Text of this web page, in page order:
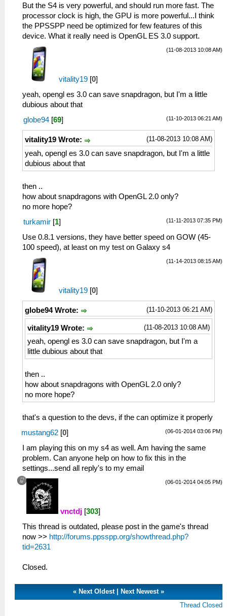
<group title="Memory" subtitle="1821 MB">
<entry name="System RAM">1821 MB</entry>
<entry name="JVM Max Memory">128
MB</entry>
<entry name="Internal Storage">718
MB</entry>
<entry name="External Storage">618 MB
(Emulated)</entry>
<group title="Back Camera" subtitle="12,8
megapixel">
<entry name="Ae Bracket Hdr">Off</entry>
HDR, AE Bracket</entry>
<entry name="Anti Shake">0</entry>
<entry name="Antibanding">Off</entry>
<entry name="Antibanding Values">Off,
<entry name="Auto Exposure
Lock">False</entry>
<entry name="Auto Exposure Lock
Supported">True</entry>
<entry name="Auto Whitebalance
Lock">False</entry>
<entry name="Auto Whitebalance Lock
Supported">True</entry>
<entry name="Cam_mode">0</entry>
<entry name="Camera Mode">1</entry>
<entry name="Camera Mode Values">0,
1</entry>
<entry name="Capture Burst Captures
Values">2</entry>
<entry name="Capture Burst Exposures">
</entry>
<entry name="Capture Burst Exposures
Values">12, 11, 10, 9, 8, 7, 6, 5, 4, 3,
2, 1, 0, 1, 2, 3, 4, 5, 6, 7, 8, 9, 10,
11, 12</entry>
<entry name="Capture Burst
Interval">1</entry>
Max">10</entry>
<entry name="Capture Burst Interval
<entry name="Capture Burst Interval
Supported">True</entry>
<entry name="Capture Burst
Retroactive">0</entry>
<entry name="Capture Burst Retroactive
Max">2</entry>
<entry name="Contextualtag
Cityid">0</entry>
<entry name="Contrast">5</entry>
<entry name="Denoise">Denoise Off</entry>
Denoise On</entry>
name="Display_mode">Landscape</entry>
<entry name="Dual_mode">0</entry>
But the S4 is very powerful, and should run more fast. The
processor clock is high, the GPU is more powerful...I think
the PPSSPP need be optimized for few features of this
device. What it really need is OpenGL ES 3.0 support.
(11-08-2013 10:08 AM)
vitality19 [0]
yeah, opengl es 3.0 can save snapdragon, but I'm a little
dubious about that
(11-10-2013 06:21 AM)
globe94 [69]
(11-08-2013 10:08 AM)
vitality19 Wrote:
yeah, opengl es 3.0 can save snapdragon, but I'm a little
dubious about that
then ..
how about snapdragons with OpenGL 2.0 only?
no more hope?
(11-11-2013 07:35 PM)
turkamir [1]
Use 0.8.1 versions, they have better speed on GOW (45-
100 speed), at least on my test on Galaxy s4
(11-14-2013 08:15 AM)
vitality19 [0]
(11-10-2013 06:21 AM)
globe94 Wrote:
(11-08-2013 10:08 AM)
vitality19 Wrote:
yeah, opengl es 3.0 can save snapdragon, but I'm a
little dubious about that
then ..
how about snapdragons with OpenGL 2.0 only?
no more hope?
that's a question to the devs, if the can optimize it properly
(06-01-2014 03:06 PM)
mustang62 [0]
I am playing this on my s4 as well. Am having the same
problem. Can anyone help on how to fix this in the
settings...send all reply's to my email
(06-01-2014 04:05 PM)
vnctdj [303]
This thread is outdated, please post in the game's thread
now >> http://forums.ppsspp.org/showthread.php?
tid=2631
Closed.
« Next Oldest Next Newest »
Thread Closed